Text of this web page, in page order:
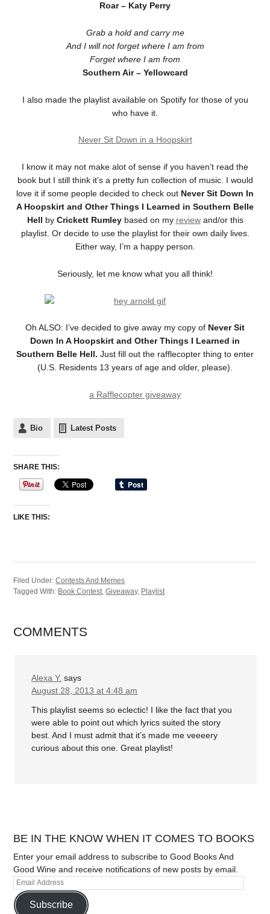
Roar – Katy Perry
Grab a hold and carry me
And I will not forget where I am from
Forget where I am from
Southern Air – Yellowcard
I also made the playlist available on Spotify for those of you
who have it.
Never Sit Down in a Hoopskirt
I know it may not make alot of sense if you haven’t read the
book but I still think it’s a pretty fun collection of music. I would
love it if some people decided to check out Never Sit Down In
A Hoopskirt and Other Things I Learned in Southern Belle
Hell by Crickett Rumley based on my reviewand/or this
playlist. Or decide to use the playlist for their own daily lives.
Either way, I’m a happy person.
Seriously, let me know what you all think!
Oh ALSO: I’ve decided to give away my copy of Never Sit
Down In A Hoopskirt and Other Things I Learned in
Southern Belle Hell. Just fill out the rafflecopter thing to enter
(U.S. Residents 13 years of age and older, please).
a Rafflecopter giveaway
Bio Latest Posts
SHARE THIS:
LIKE THIS:
Filed Under:Contests And Memes
Tagged With: Book Contest,Giveaway, Playlist
COMMENTS
Alexa Y. says
August 28, 2013 at 4:48 am
This playlist seems so eclectic! I like the fact that you
were able to point out which lyrics suited the story
best. And I must admit that it’s made me veeeery
curious about this one. Great playlist!
BE IN THE KNOW WHEN IT COMES TO BOOKS
Enter your email address to subscribe to Good Books And
Good Wine and receive notifications of new posts by email.
Subscribe